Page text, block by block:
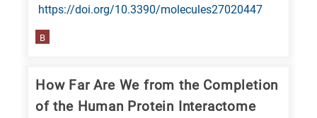
https://doi.org/10.3390/molecules27020447
B
How Far Are We from the Completion
of the Human Protein Interactome